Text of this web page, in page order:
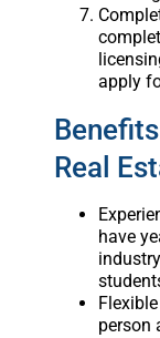
apply
Real
have
person